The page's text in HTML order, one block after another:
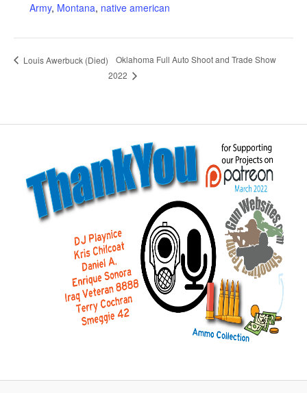
Army, Montana, native american
Louis Awerbuck (Died)
Oklahoma Full Auto Shoot and Trade Show
2022